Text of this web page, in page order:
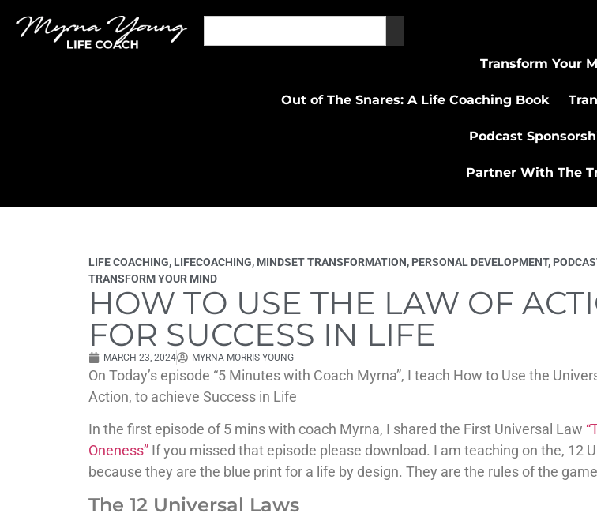
Transform Your
Out of The Snares: A Life Coaching Book
Podcast
Partner With The
LIFE COACHING, LIFECOACHING, MINDSET TRANSFORMATION, PERSONAL DEVELOPMENT,
TRANSFORM YOUR MIND
HOW TO USE THE LAW OF
FOR SUCCESS IN LIFE
MARCH 23, 2024 MYRNA MORRIS YOUNG
On Today’s episode “5 Minutes with Coach Myrna”, I teach How to Use the
Action, to achieve Success in Life
In the first episode of 5 mins with coach Myrna, I shared the First Universal Law
Oneness” If you missed that episode please download. I am teaching on the, 12
because they are the blue print for a life by design. They are the rules of the
The 12 Universal Laws